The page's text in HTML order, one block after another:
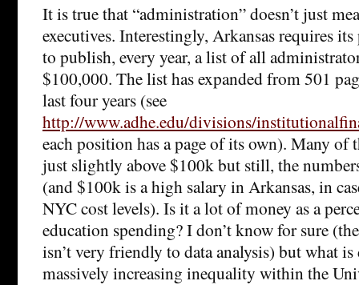
It is true that “administration” doesn’t just
executives. Interestingly, Arkansas requires
to publish, every year, a list of all
$100,000. The list has expanded from 501
last four years (see
http://www.adhe.edu/divisions/
each position has a page of its own). Many of
just slightly above $100k but still, the
(and $100k is a high salary in Arkansas, in
NYC cost levels). Is it a lot of money as a
education spending? I don’t know for sure
isn’t very friendly to data analysis) but what
massively increasing inequality within the